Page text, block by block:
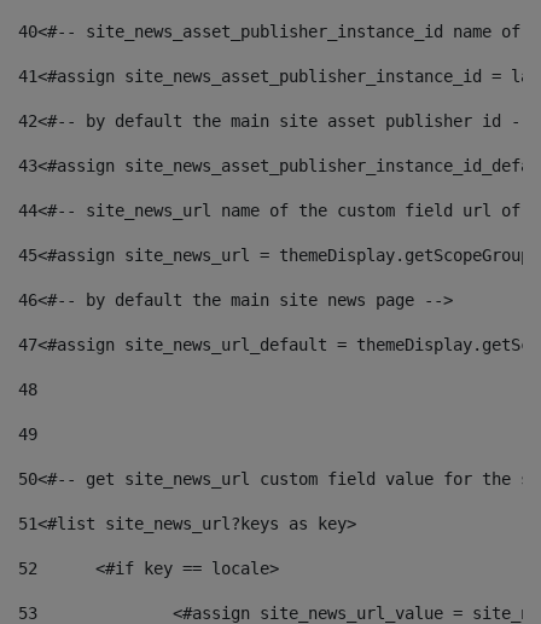
40<#-- site_news_asset_publisher_instance_id
41<#assign site_news_asset_publisher_instance_id =
42<#-- by default the main site asset publisher id --
43<#assign
44<#-- site_news_url name of the custom field url of
45<#assign site_news_url =
46<#-- by default the main site news page -->
47<#assign site_news_url_default =
48
49
50<#-- get site_news_url custom field value for the
51<#list site_news_url?keys as key>
52
	<#if key == locale>
53
<#assign site_news_url_value =